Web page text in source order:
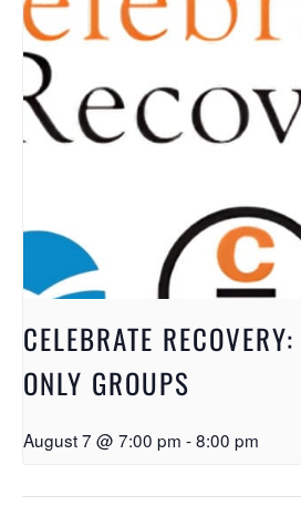
CELEBRATE
ONLY GROUPS
August 7 @ 7:00 pm -8:00 pm